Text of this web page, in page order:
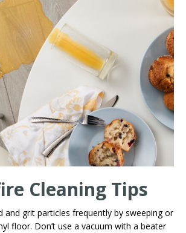
Cleaning Tips
and grit particles frequently by sweeping or
floor. Don’t use a vacuum with a beater